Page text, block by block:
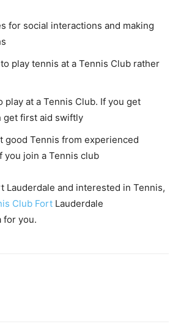
for social interactions and making
play tennis at a Tennis Club rather
play at a Tennis Club. If you get
get first aid swiftly
good Tennis from experienced
you join a Tennis club
Lauderdale and interested in Tennis,
Club Fort Lauderdale
for you.